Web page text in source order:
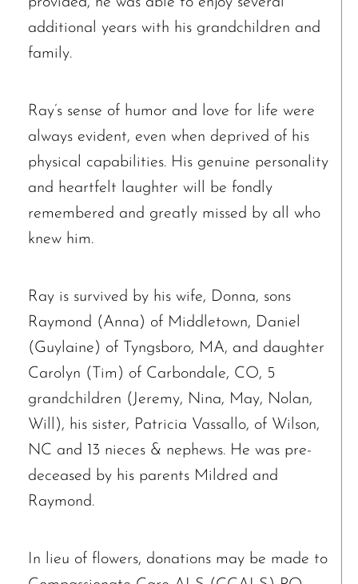
additional years with his grandchildren and
family.
Ray’s sense of humor and love for life were
always evident, even when deprived of his
physical capabilities. His genuine personality
and heartfelt laughter will be fondly
remembered and greatly missed by all who
knew him.
Ray is survived by his wife, Donna, sons
Raymond (Anna) of Middletown, Daniel
(Guylaine) of Tyngsboro, MA, and daughter
Carolyn (Tim) of Carbondale, CO, 5
grandchildren (Jeremy, Nina, May, Nolan,
Will), his sister, Patricia Vassallo, of Wilson,
NC and 13 nieces & nephews. He was pre-
deceased by his parents Mildred and
Raymond.
In lieu of flowers, donations may be made to